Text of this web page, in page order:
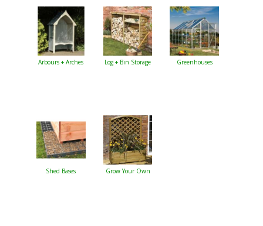
Arbours + Arches Log + Bin Storage Greenhouses
Shed Bases Grow Your Own